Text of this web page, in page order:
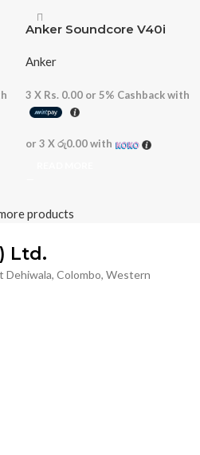
Anker Soundcore V40i
Anker
3 X Rs. 0.00 or 5% Cashback with
or 3 Xරු0.00with
products
Ltd.
Colombo, Western